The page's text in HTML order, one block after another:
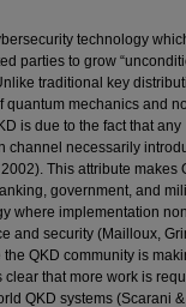
technology
parties to grow
traditional key
quantum mechanics and
is due to the fact that any
channel necessarily
This attribute makes
government, and
where implementation
and security (Mailloux,
QKD community is
that more work is
QKD systems (Scarani &